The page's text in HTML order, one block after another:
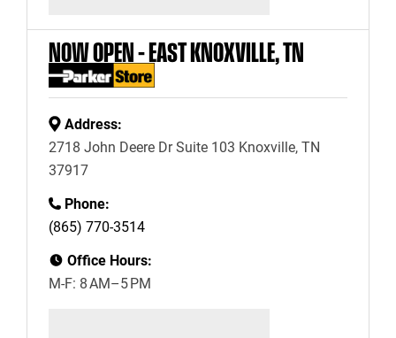
NOW OPEN – EAST KNOXVILLE, TN
Address:
2718 John Deere Dr Suite 103 Knoxville, TN
37917
Phone:
(865) 770-3514
Office Hours:
M-F: 8 AM–5 PM